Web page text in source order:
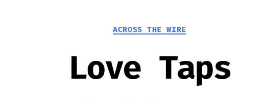
Categories
ACROSS THE WIRE
Love Taps